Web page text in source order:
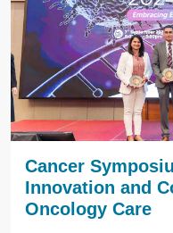
Cancer
Innovation and
Oncology Care